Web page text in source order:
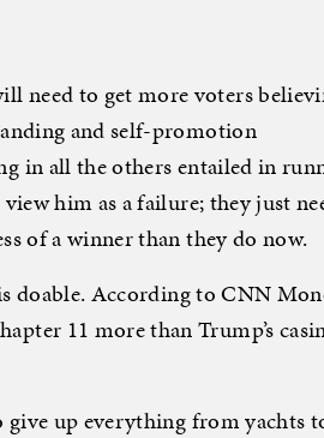
need to get more voters
and self-promotion
in all the others entailed in
him as a failure; they just
of a winner than they do now.
doable. According to CNN
11 more than Trump’s
up everything from yachts